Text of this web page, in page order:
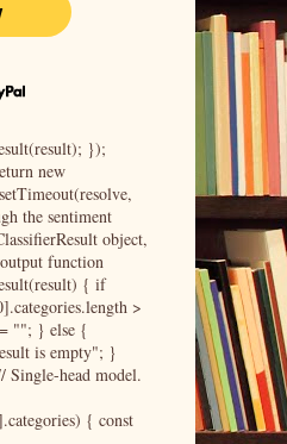
});
new
the sentiment
object,
function
{ if
>
""; } else {
is empty"; }
Single-head model.
{ const